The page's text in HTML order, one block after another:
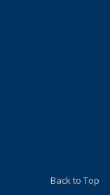
Back to Top